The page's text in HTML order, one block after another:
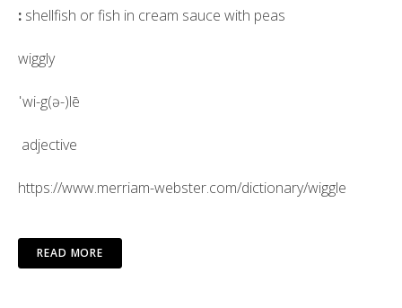
: shellfish or fish in cream sauce with peas
wiggly
ˈwi-g(ə-)lē
adjective
https://www.merriam-webster.com/dictionary/wiggle
READ MORE